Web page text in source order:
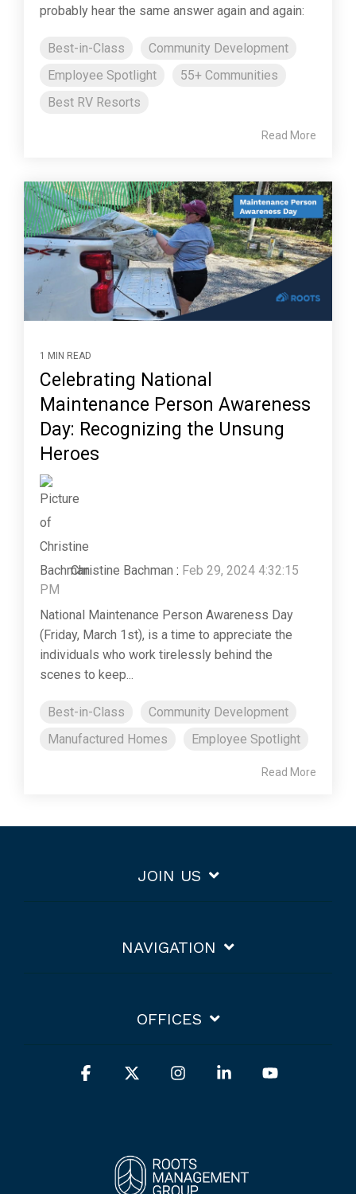
probably hear the same answer again and again:
Best-in-Class
Community Development
Employee Spotlight
55+ Communities
Best RV Resorts
Read More
1 MIN READ
Celebrating National
Maintenance Person Awareness
Day: Recognizing the Unsung
Heroes
Christine Bachman : Feb 29, 2024 4:32:15
PM
National Maintenance Person Awareness Day
(Friday, March 1st), is a time to appreciate the
individuals who work tirelessly behind the
scenes to keep...
Best-in-Class
Community Development
Manufactured Homes
Employee Spotlight
Read More
JOIN US
NAVIGATION
OFFICES
Facebook InstagramLinkedin